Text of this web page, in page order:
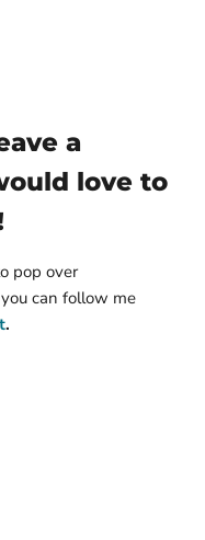
a
love to
pop over
can follow me
.